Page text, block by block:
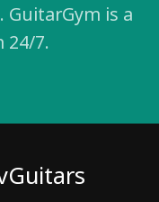
GuitarGym is a
24/7.